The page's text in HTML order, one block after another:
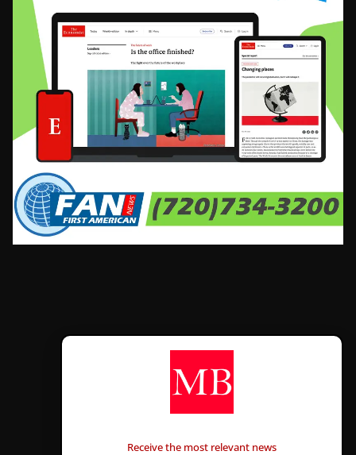
Receive the most relevant news